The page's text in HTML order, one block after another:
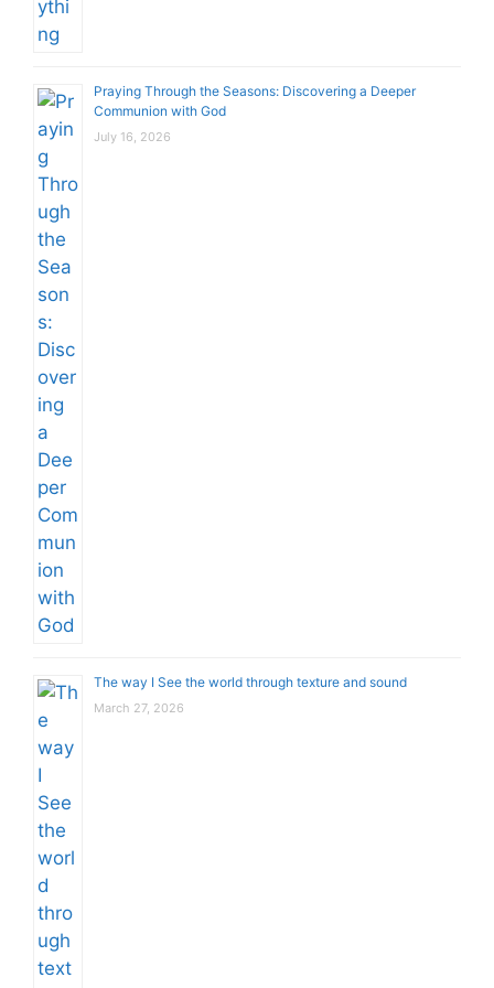
Praying Through the Seasons: Discovering a Deeper
Communion with God
July 16, 2026
The way I See the world through texture and sound
March 27, 2026